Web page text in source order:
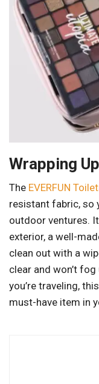
Wrapping Up
The EVERFUN
resistant fabric, so
outdoor ventures.
exterior, a well-
clean out with a
clear and won’t
you’re traveling,
must-have item in